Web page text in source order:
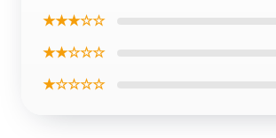
★★★☆☆
★★☆☆☆
★☆☆☆☆